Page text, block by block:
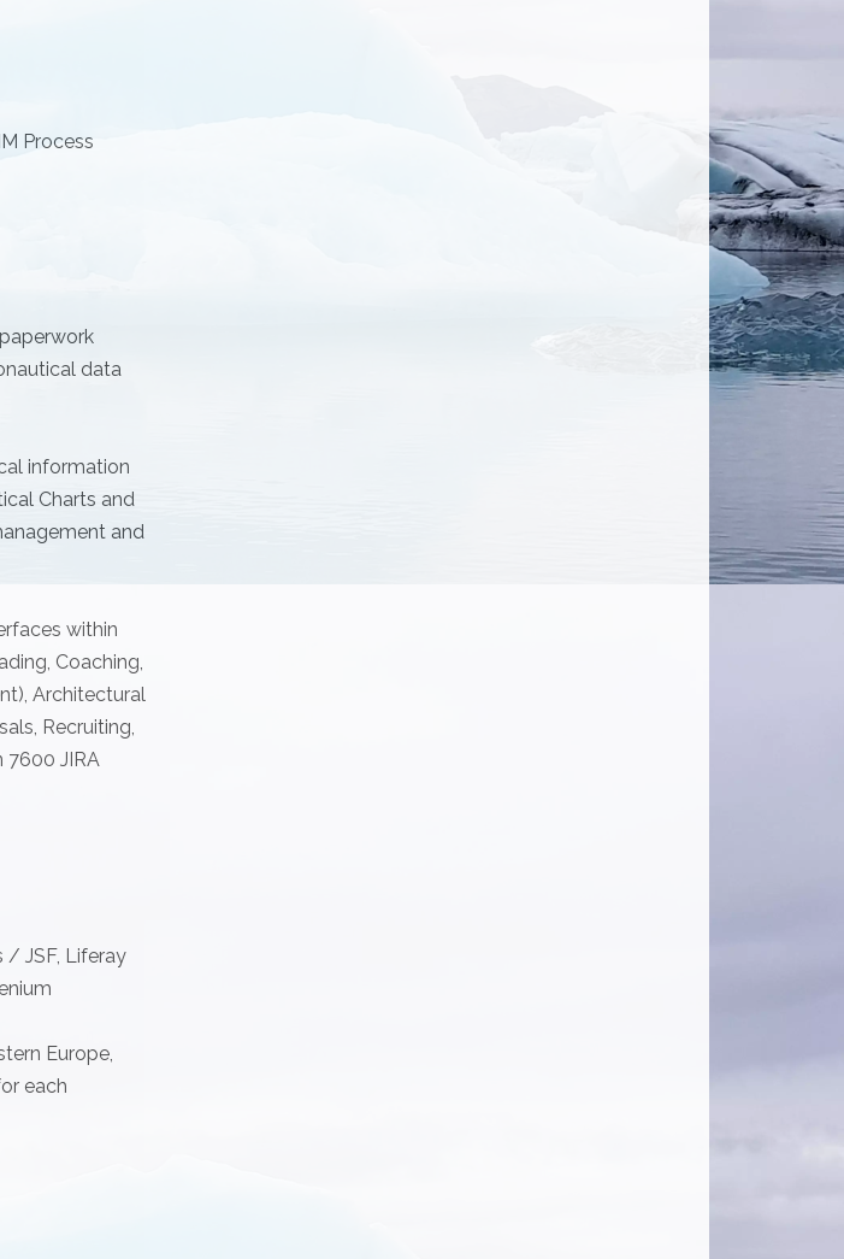
Process
data
information
Charts and
and
within
Coaching,
Architectural
Recruiting,
7600 JIRA
/ JSF, Liferay
Europe,
each